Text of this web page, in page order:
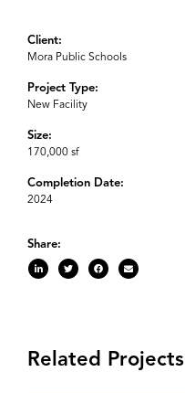
Client:
Mora Public Schools
Project Type:
New Facility
Size:
170,000 sf
Completion Date:
2024
Share:
Related Projects